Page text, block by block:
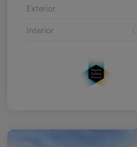
Exterior
Interior